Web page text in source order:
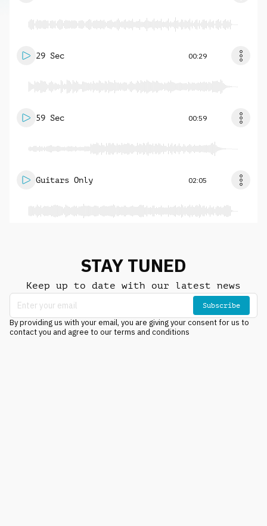
29 Sec 00:29
59 Sec 00:59
Guitars Only 02:05
STAY TUNED
Keep up to date with our latest news
Subscribe
By providing us with your email, you are giving your consent for us to
contact you and agree to our terms and conditions